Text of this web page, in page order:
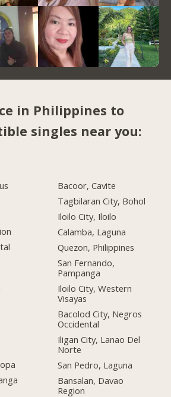
in Philippines to
singles near you:
Bacoor, Cavite
Tagbilaran City, Bohol
Iloilo City, Iloilo
Calamba, Laguna
Quezon, Philippines
San Fernando,
Pampanga
Iloilo City, Western
Visayas
Bacolod City, Negros
Occidental
Iligan City, Lanao Del
Norte
San Pedro, Laguna
Bansalan, Davao
Region